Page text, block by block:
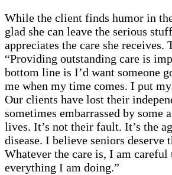
While the client finds humor in
glad she can leave the serious
appreciates the care she receives.
“Providing outstanding care is
bottom line is I’d want someone
me when my time comes. I put
Our clients have lost their
sometimes embarrassed by some
lives. It’s not their fault. It’s the
disease. I believe seniors deserve
Whatever the care is, I am careful
everything I am doing.”